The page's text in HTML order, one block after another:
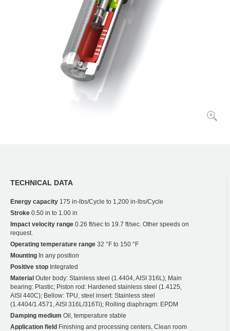
TECHNICAL DATA
Energy capacity 175 in-lbs/Cycle to 1,200 in-lbs/Cycle
Stroke 0.50 in to 1.00 in
Impact velocity range 0.26 ft/sec to 19.7 ft/sec. Other speeds on
request.
Operating temperature range 32 °F to 150 °F
Mounting In any position
Positive stop Integrated
Material Outer body: Stainless steel (1.4404, AISI 316L); Main
bearing: Plastic; Piston rod: Hardened stainless steel (1.4125,
AISI 440C); Bellow: TPU, steel insert: Stainless steel
(1.4404/1.4571, AISI 316L/316Ti); Rolling diaphragm: EPDM
Damping medium Oil, temperature stable
Application field Finishing and processing centers, Clean room